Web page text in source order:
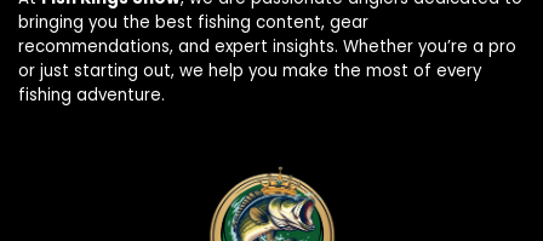
bringing you the best fishing content, gear
recommendations, and expert insights. Whether you’re a pro
or just starting out, we help you make the most of every
fishing adventure.